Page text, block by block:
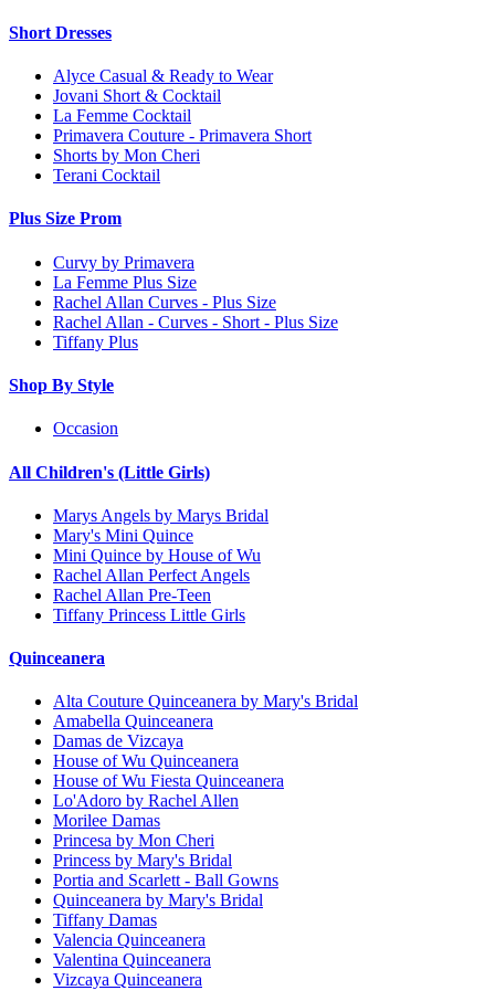
Short Dresses
Alyce Casual & Ready to Wear
Jovani Short & Cocktail
La Femme Cocktail
Primavera Couture - Primavera Short
Shorts by Mon Cheri
Terani Cocktail
Plus Size Prom
Curvy by Primavera
La Femme Plus Size
Rachel Allan Curves - Plus Size
Rachel Allan - Curves - Short - Plus Size
Tiffany Plus
Shop By Style
Occasion
All Children's (Little Girls)
Marys Angels by Marys Bridal
Mary's Mini Quince
Mini Quince by House of Wu
Rachel Allan Perfect Angels
Rachel Allan Pre-Teen
Tiffany Princess Little Girls
Quinceanera
Alta Couture Quinceanera by Mary's Bridal
Amabella Quinceanera
Damas de Vizcaya
House of Wu Quinceanera
House of Wu Fiesta Quinceanera
Lo'Adoro by Rachel Allen
Morilee Damas
Princesa by Mon Cheri
Princess by Mary's Bridal
Portia and Scarlett - Ball Gowns
Quinceanera by Mary's Bridal
Tiffany Damas
Valencia Quinceanera
Valentina Quinceanera
Vizcaya Quinceanera